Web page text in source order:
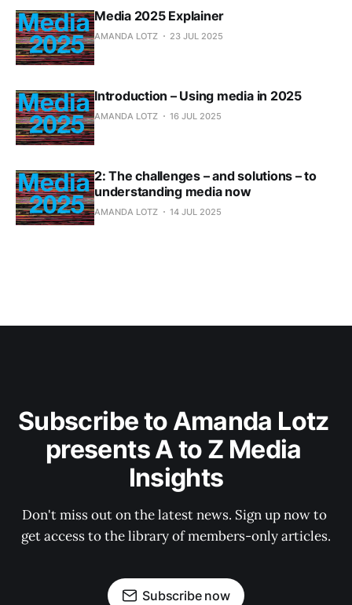
Media 2025 Explainer
AMANDA LOTZ 23 JUL 2025
Introduction – Using media in 2025
AMANDA LOTZ 16 JUL 2025
2: The challenges – and solutions – to
understanding media now
AMANDA LOTZ 14 JUL 2025
Subscribe to Amanda Lotz
presents A to Z Media
Insights
Don't miss out on the latest news. Sign up now to
get access to the library of members-only articles.
Subscribe now